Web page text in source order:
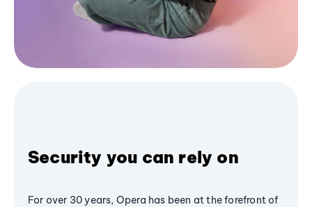
Security you can rely on
For over 30 years, Opera has been at the forefront of